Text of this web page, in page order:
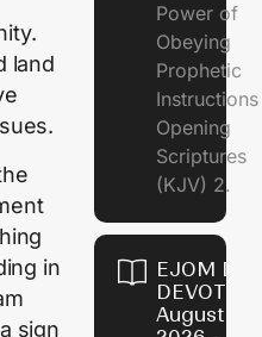
land
in
sign
Power of
Obeying
Prophetic
Opening
Scriptures
(KJV) 2.
EJOM
August 6,